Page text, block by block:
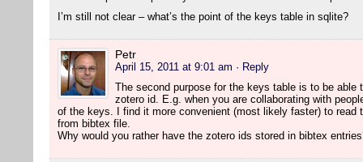
I’m still not clear – what’s the point of the keys table in sqlite?
Petr
April 15, 2011 at 9:01 am · Reply
The second purpose for the keys table is to be
zotero id. E.g. when you are collaborating with
of the keys. I find it more convenient (most likely faster) to read
from bibtex file.
Why would you rather have the zotero ids stored in bibtex